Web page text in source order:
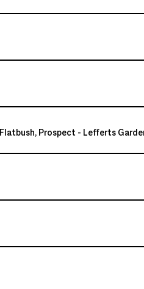
Flatbush, Prospect - Lefferts